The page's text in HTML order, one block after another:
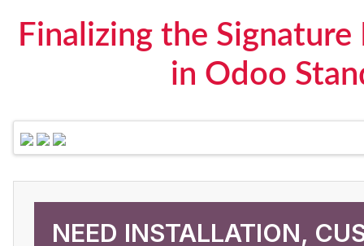
Finalizing the
in Odoo
NEED INSTALLATION,